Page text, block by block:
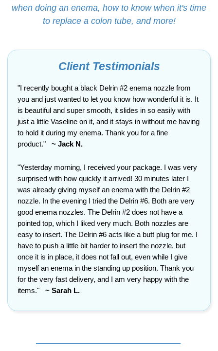
when doing an enema, how to know when it's time
to replace a colon tube, and more!
Client Testimonials
"I recently bought a black Delrin #2 enema nozzle from
you and just wanted to let you know how wonderful it is. It
is beautiful and super smooth, it slides in so easily with
just a little Vaseline on it, and it stays in without me having
to hold it during my enema. Thank you for a fine
product." ~ Jack N.
"Yesterday morning, I received your package. I was very
surprised with how quickly it arrived! 30 minutes later I
was already giving myself an enema with the Delrin #2
nozzle. In the evening I tried the Delrin #6. Both are very
good enema nozzles. The Delrin #2 does not have a
pointed top, which I liked very much. Both nozzles are
easy to insert. The Delrin #6 acts like a butt plug for me. I
have to push a little bit harder to insert the nozzle, but
once it is in place, it does not fall out, even while I give
myself an enema in the standing up position. Thank you
for the very fast delivery, and I am very happy with the
items." ~ Sarah L.